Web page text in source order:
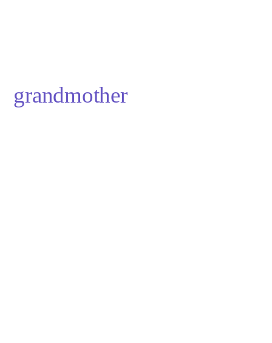
grandmother